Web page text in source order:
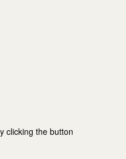
clicking the button